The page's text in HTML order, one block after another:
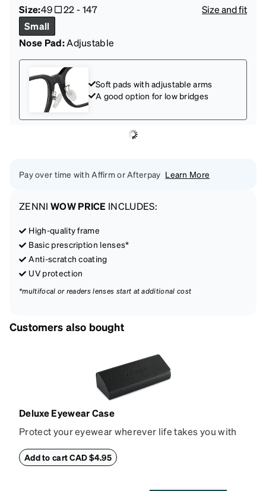
Size:49 22-147
Size and fit
Small
Nose Pad:Adjustable
Soft pads with adjustable arms
A good option for low bridges
Pay over time with Affirm or Afterpay Learn More
ZENNI WOW PRICE INCLUDES:
High-quality frame
Basic prescription lenses*
Anti-scratch coating
UV protection
*multifocal or readers lenses start at additional cost
Customers also bought
Deluxe Eyewear Case
Protect your eyewear wherever life takes you with
withstand bumps and drops, while the plush interior
Add to cart CAD $4.95